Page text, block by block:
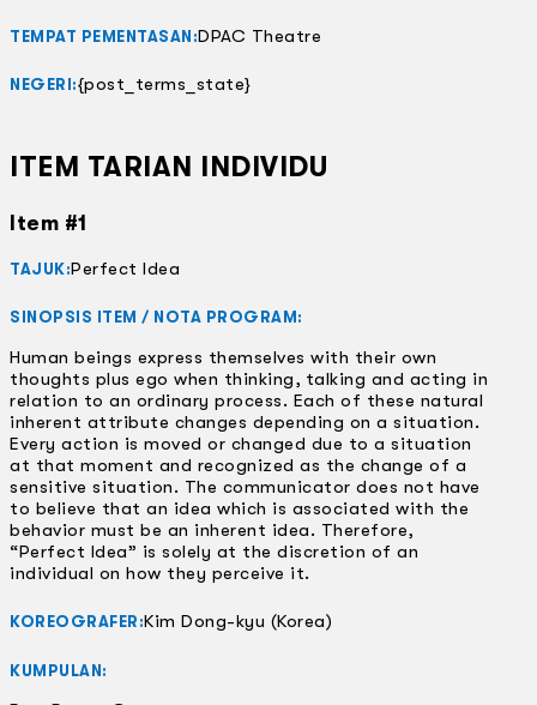
TEMPAT PEMENTASAN:DPAC Theatre
NEGERI:{post_terms_state}
ITEM TARIAN INDIVIDU
Item #1
TAJUK:Perfect Idea
SINOPSIS ITEM / NOTA PROGRAM:
Human beings express themselves with their own
thoughts plus ego when thinking, talking and acting in
relation to an ordinary process. Each of these natural
inherent attribute changes depending on a situation.
Every action is moved or changed due to a situation
at that moment and recognized as the change of a
sensitive situation. The communicator does not have
to believe that an idea which is associated with the
behavior must be an inherent idea. Therefore,
“Perfect Idea” is solely at the discretion of an
individual on how they perceive it.
KOREOGRAFER:Kim Dong-kyu (Korea)
KUMPULAN: